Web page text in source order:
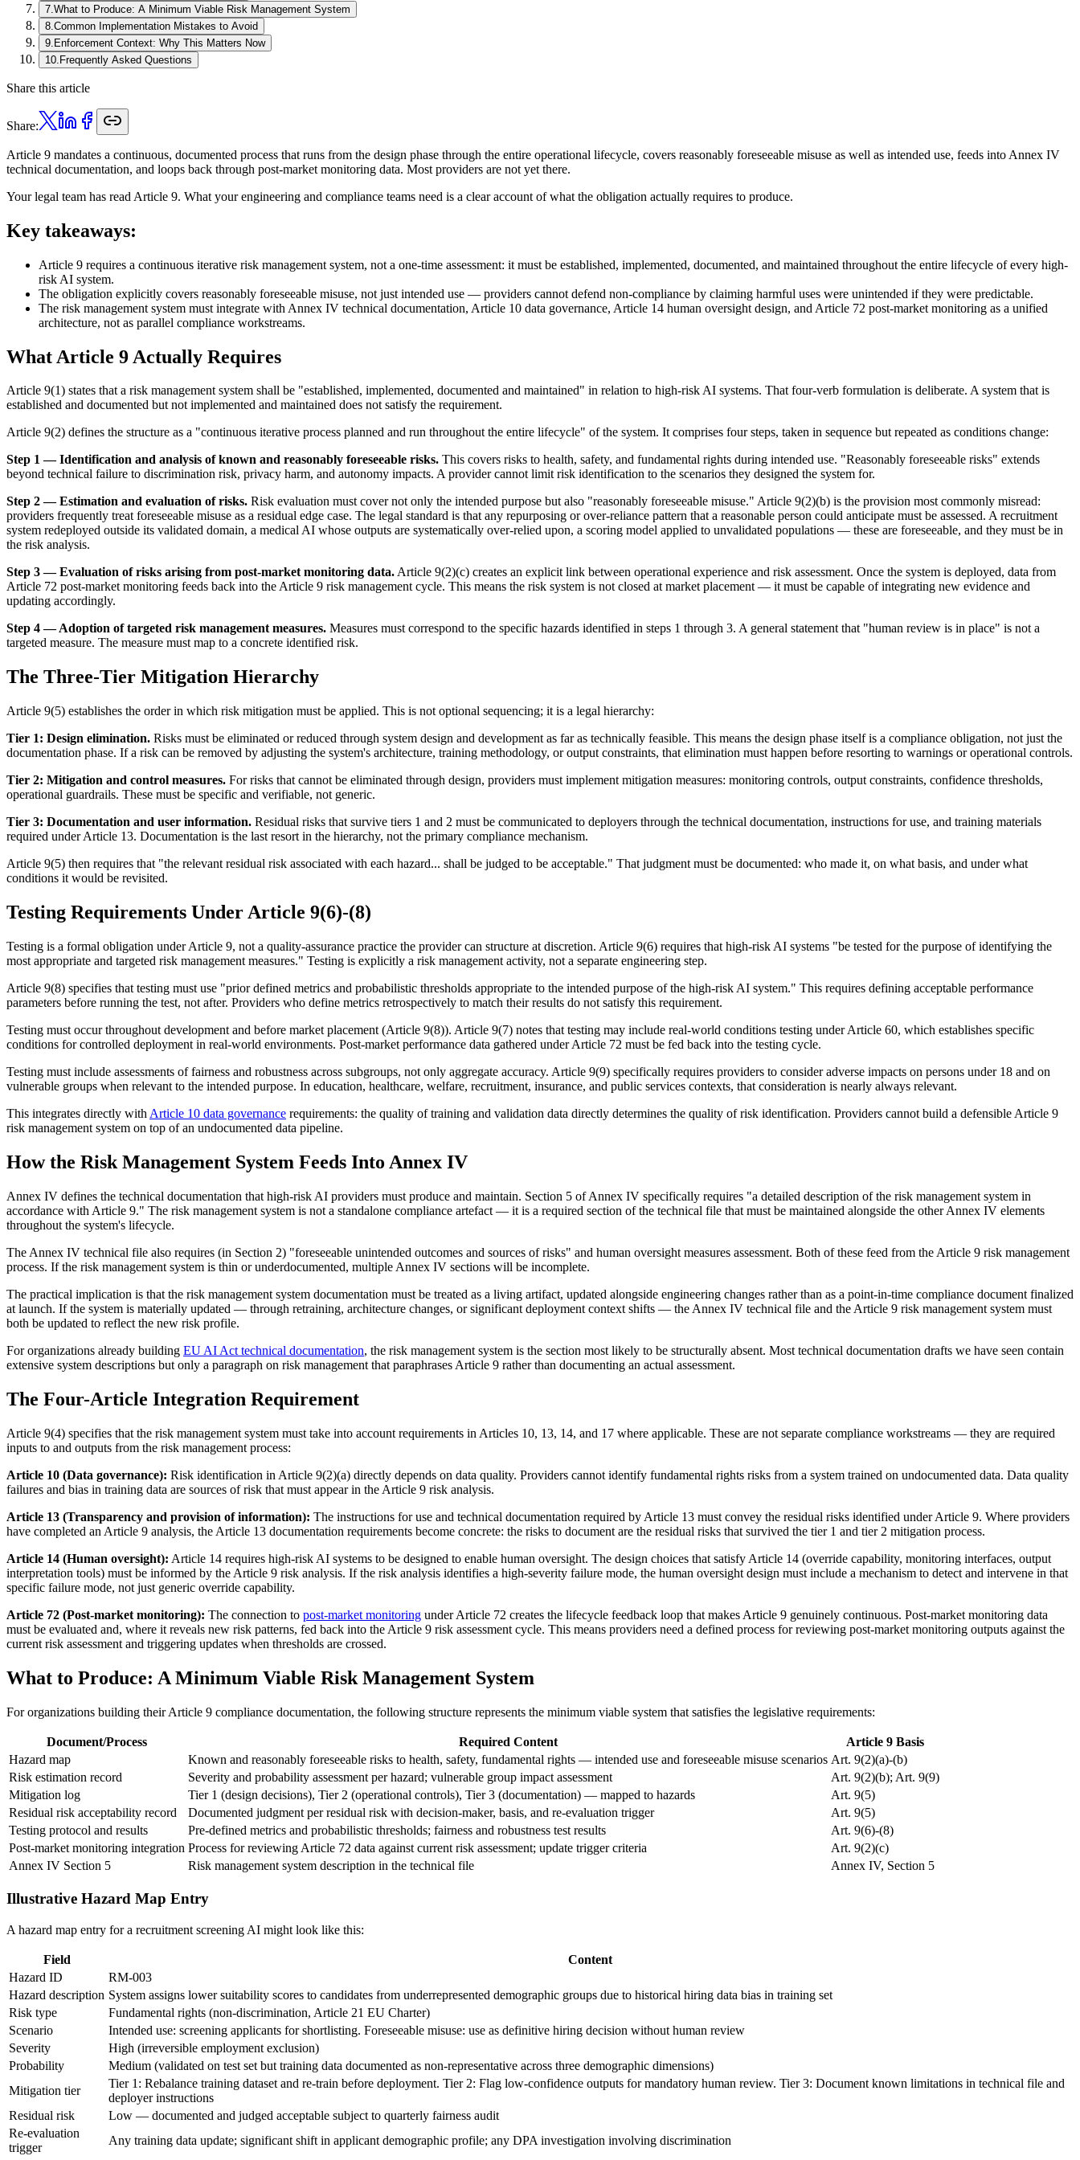
7 What to Produce: A Minimum Viable Risk Management System
8 Common Implementation Mistakes to Avoid
9 Enforcement Context: Why This Matters Now
10 Frequently Asked Questions
Share this article
Share:
Article 9 mandates a continuous, documented process that runs from the design phase through the entire operational lifecycle, covers reasonably foreseeable misuse as well as intended use, feeds into Annex IV
technical documentation, and loops back through post-market monitoring data. Most providers are not yet there.
Your legal team has read Article 9. What your engineering and compliance teams need is a clear account of what the obligation actually requires to produce.
Key takeaways:
Article 9 requires a continuous iterative risk management system, not a one-time assessment: it must be established, implemented, documented, and maintained throughout the entire lifecycle of every high-
risk AI system.
The obligation explicitly covers reasonably foreseeable misuse, not just intended use — providers cannot defend non-compliance by claiming harmful uses were unintended if they were predictable.
The risk management system must integrate with Annex IV technical documentation, Article 10 data governance, Article 14 human oversight design, and Article 72 post-market monitoring as a unified
architecture, not as parallel compliance workstreams.
What Article 9 Actually Requires
Article 9(1) states that a risk management system shall be "established, implemented, documented and maintained" in relation to high-risk AI systems. That four-verb formulation is deliberate. A system that is
established and documented but not implemented and maintained does not satisfy the requirement.
Article 9(2) defines the structure as a "continuous iterative process planned and run throughout the entire lifecycle" of the system. It comprises four steps, taken in sequence but repeated as conditions change:
Step 1 — Identification and analysis of known and reasonably foreseeable risks. This covers risks to health, safety, and fundamental rights during intended use. "Reasonably foreseeable risks" extends
beyond technical failure to discrimination risk, privacy harm, and autonomy impacts. A provider cannot limit risk identification to the scenarios they designed the system for.
Step 2 — Estimation and evaluation of risks. Risk evaluation must cover not only the intended purpose but also "reasonably foreseeable misuse." Article 9(2)(b) is the provision most commonly misread:
providers frequently treat foreseeable misuse as a residual edge case. The legal standard is that any repurposing or over-reliance pattern that a reasonable person could anticipate must be assessed. A recruitment
system redeployed outside its validated domain, a medical AI whose outputs are systematically over-relied upon, a scoring model applied to unvalidated populations — these are foreseeable, and they must be in
the risk analysis.
Step 3 — Evaluation of risks arising from post-market monitoring data.Article 9(2)(c) creates an explicit link between operational experience and risk assessment. Once the system is deployed, data from
Article 72 post-market monitoring feeds back into the Article 9 risk management cycle. This means the risk system is not closed at market placement — it must be capable of integrating new evidence and
updating accordingly.
Step 4 — Adoption of targeted risk management measures. Measures must correspond to the specific hazards identified in steps 1 through 3. A general statement that "human review is in place" is not a
targeted measure. The measure must map to a concrete identified risk.
The Three-Tier Mitigation Hierarchy
Article 9(5) establishes the order in which risk mitigation must be applied. This is not optional sequencing; it is a legal hierarchy:
Tier 1: Design elimination. Risks must be eliminated or reduced through system design and development as far as technically feasible. This means the design phase itself is a compliance obligation, not just the
documentation phase. If a risk can be removed by adjusting the system's architecture, training methodology, or output constraints, that elimination must happen before resorting to warnings or operational controls.
Tier 2: Mitigation and control measures. For risks that cannot be eliminated through design, providers must implement mitigation measures: monitoring controls, output constraints, confidence thresholds,
operational guardrails. These must be specific and verifiable, not generic.
Tier 3: Documentation and user information. Residual risks that survive tiers 1 and 2 must be communicated to deployers through the technical documentation, instructions for use, and training materials
required under Article 13. Documentation is the last resort in the hierarchy, not the primary compliance mechanism.
Article 9(5) then requires that "the relevant residual risk associated with each hazard... shall be judged to be acceptable." That judgment must be documented: who made it, on what basis, and under what
conditions it would be revisited.
Testing Requirements Under Article 9(6)-(8)
Testing is a formal obligation under Article 9, not a quality-assurance practice the provider can structure at discretion. Article 9(6) requires that high-risk AI systems "be tested for the purpose of identifying the
most appropriate and targeted risk management measures." Testing is explicitly a risk management activity, not a separate engineering step.
Article 9(8) specifies that testing must use "prior defined metrics and probabilistic thresholds appropriate to the intended purpose of the high-risk AI system." This requires defining acceptable performance
parameters before running the test, not after. Providers who define metrics retrospectively to match their results do not satisfy this requirement.
Testing must occur throughout development and before market placement (Article 9(8)). Article 9(7) notes that testing may include real-world conditions testing under Article 60, which establishes specific
conditions for controlled deployment in real-world environments. Post-market performance data gathered under Article 72 must be fed back into the testing cycle.
Testing must include assessments of fairness and robustness across subgroups, not only aggregate accuracy. Article 9(9) specifically requires providers to consider adverse impacts on persons under 18 and on
vulnerable groups when relevant to the intended purpose. In education, healthcare, welfare, recruitment, insurance, and public services contexts, that consideration is nearly always relevant.
This integrates directly with Article 10 data governance requirements: the quality of training and validation data directly determines the quality of risk identification. Providers cannot build a defensible Article 9
risk management system on top of an undocumented data pipeline.
How the Risk Management System Feeds Into Annex IV
Annex IV defines the technical documentation that high-risk AI providers must produce and maintain. Section 5 of Annex IV specifically requires "a detailed description of the risk management system in
accordance with Article 9." The risk management system is not a standalone compliance artefact — it is a required section of the technical file that must be maintained alongside the other Annex IV elements
throughout the system's lifecycle.
The Annex IV technical file also requires (in Section 2) "foreseeable unintended outcomes and sources of risks" and human oversight measures assessment. Both of these feed from the Article 9 risk management
process. If the risk management system is thin or underdocumented, multiple Annex IV sections will be incomplete.
The practical implication is that the risk management system documentation must be treated as a living artifact, updated alongside engineering changes rather than as a point-in-time compliance document finalized
at launch. If the system is materially updated — through retraining, architecture changes, or significant deployment context shifts — the Annex IV technical file and the Article 9 risk management system must
both be updated to reflect the new risk profile.
For organizations already building EU AI Act technical documentation, the risk management system is the section most likely to be structurally absent. Most technical documentation drafts we have seen contain
extensive system descriptions but only a paragraph on risk management that paraphrases Article 9 rather than documenting an actual assessment.
The Four-Article Integration Requirement
Article 9(4) specifies that the risk management system must take into account requirements in Articles 10, 13, 14, and 17 where applicable. These are not separate compliance workstreams — they are required
inputs to and outputs from the risk management process:
Article 10 (Data governance): Risk identification in Article 9(2)(a) directly depends on data quality. Providers cannot identify fundamental rights risks from a system trained on undocumented data. Data quality
failures and bias in training data are sources of risk that must appear in the Article 9 risk analysis.
Article 13 (Transparency and provision of information): The instructions for use and technical documentation required by Article 13 must convey the residual risks identified under Article 9. Where providers
have completed an Article 9 analysis, the Article 13 documentation requirements become concrete: the risks to document are the residual risks that survived the tier 1 and tier 2 mitigation process.
Article 14 (Human oversight): Article 14 requires high-risk AI systems to be designed to enable human oversight. The design choices that satisfy Article 14 (override capability, monitoring interfaces, output
interpretation tools) must be informed by the Article 9 risk analysis. If the risk analysis identifies a high-severity failure mode, the human oversight design must include a mechanism to detect and intervene in that
specific failure mode, not just generic override capability.
Article 72 (Post-market monitoring): The connection to post-market monitoring under Article 72 creates the lifecycle feedback loop that makes Article 9 genuinely continuous. Post-market monitoring data
must be evaluated and, where it reveals new risk patterns, fed back into the Article 9 risk assessment cycle. This means providers need a defined process for reviewing post-market monitoring outputs against the
current risk assessment and triggering updates when thresholds are crossed.
What to Produce: A Minimum Viable Risk Management System
For organizations building their Article 9 compliance documentation, the following structure represents the minimum viable system that satisfies the legislative requirements:
Document/Process Required Content
Article 9 Basis
Hazard map
Known and reasonably foreseeable risks to health, safety, fundamental rights — intended use and foreseeable misuse scenarios Art. 9(2)(a)-(b)
Risk estimation record
Severity and probability assessment per hazard; vulnerable group impact assessment
Art. 9(2)(b); Art. 9(9)
Mitigation log
Tier 1 (design decisions), Tier 2 (operational controls), Tier 3 (documentation) — mapped to hazards
Art. 9(5)
Residual risk acceptability record
Documented judgment per residual risk with decision-maker, basis, and re-evaluation trigger
Art. 9(5)
Testing protocol and results
Pre-defined metrics and probabilistic thresholds; fairness and robustness test results
Art. 9(6)-(8)
Post-market monitoring integration Process for reviewing Article 72 data against current risk assessment; update trigger criteria
Art. 9(2)(c)
Annex IV Section 5
Risk management system description in the technical file Annex IV, Section 5
Illustrative Hazard Map Entry
A hazard map entry for a recruitment screening AI might look like this:
Field
Content
Hazard ID
RM-003
Hazard description System assigns lower suitability scores to candidates from underrepresented demographic groups due to historical hiring data bias in training set
Risk type
Fundamental rights (non-discrimination, Article 21 EU Charter)
Scenario
Intended use: screening applicants for shortlisting. Foreseeable misuse: use as definitive hiring decision without human review
Severity
High (irreversible employment exclusion)
Probability
Medium (validated on test set but training data documented as non-representative across three demographic dimensions)
Mitigation tier
Tier 1: Rebalance training dataset and re-train before deployment. Tier 2: Flag low-confidence outputs for mandatory human review. Tier 3: Document known limitations in technical file and
deployer instructions
Residual risk
Low — documented and judged acceptable subject to quarterly fairness audit
Re-evaluation
trigger
Any training data update; significant shift in applicant demographic profile; any DPA investigation involving discrimination